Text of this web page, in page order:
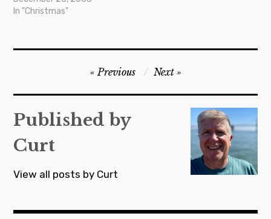
In "Christmas"
navigation
Previous Next
Published by
Curt
View all posts by Curt